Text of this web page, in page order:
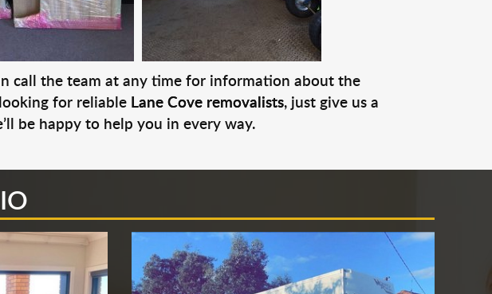
call the team at any time for information about the
for reliable Lane Cove removalists, just give us a
be happy to help you in every way.